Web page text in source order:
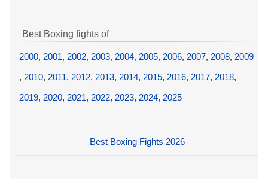
Best Boxing fights of
2000, 2001, 2002, 2003, 2004, 2005, 2006, 2007, 2008, 2009
, 2010, 2011, 2012, 2013, 2014, 2015, 2016, 2017, 2018,
2019, 2020, 2021, 2022, 2023, 2024, 2025
Best Boxing Fights 2026